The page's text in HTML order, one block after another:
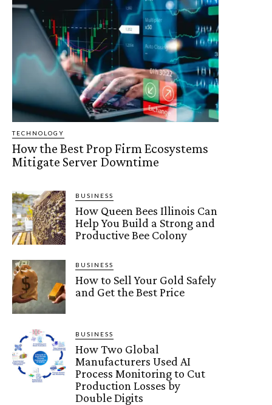
TECHNOLOGY
How the Best Prop Firm Ecosystems
Mitigate Server Downtime
BUSINESS
How Queen Bees Illinois Can
Help You Build a Strong and
Productive Bee Colony
BUSINESS
How to Sell Your Gold Safely
and Get the Best Price
BUSINESS
How Two Global
Manufacturers Used AI
Process Monitoring to Cut
Production Losses by
Double Digits